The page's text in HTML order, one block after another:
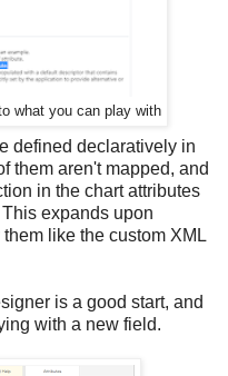
what you can play with
defined declaratively in
them aren't mapped, and
in the chart attributes
expands upon
them like the custom XML
is a good start, and
with a new field.